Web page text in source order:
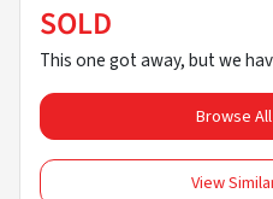
SOLD
This one got away, but we
Browse
View